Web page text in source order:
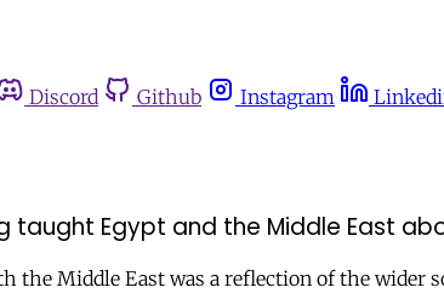
Discord Github Instagram
taught Egypt and the Middle East
the Middle East was a reflection of the